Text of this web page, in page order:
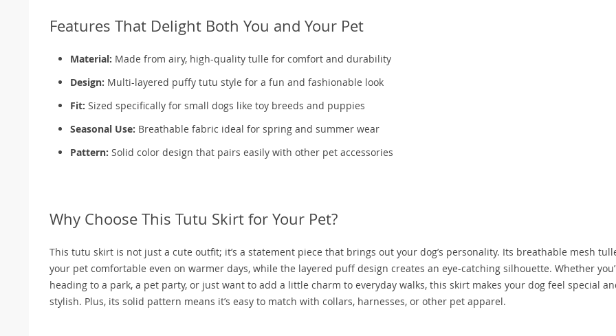
Features That Delight Both You and Your Pet
Material: Made from airy, high-quality tulle for comfort and durability
Design: Multi-layered puffy tutu style for a fun and fashionable look
Fit: Sized specifically for small dogs like toy breeds and puppies
Seasonal Use: Breathable fabric ideal for spring and summer wear
Pattern: Solid color design that pairs easily with other pet accessories
Why Choose This Tutu Skirt for Your Pet?
This tutu skirt is not just a cute outfit; it’s a statement piece that brings out your dog’s personality. Its breathable mesh
your pet comfortable even on warmer days, while the layered puff design creates an eye-catching silhouette. Whether
heading to a park, a pet party, or just want to add a little charm to everyday walks, this skirt makes your dog feel special
stylish. Plus, its solid pattern means it’s easy to match with collars, harnesses, or other pet apparel.